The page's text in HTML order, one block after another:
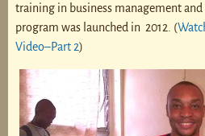
training in business management
program was launched in 2012. (
Video–Part 2)